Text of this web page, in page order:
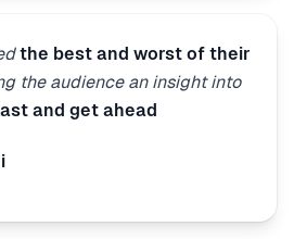
the best and worst of their
the audience an insight into
and get ahead